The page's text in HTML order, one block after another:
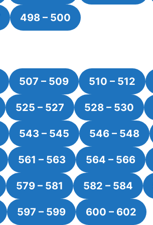
498 – 500
507 – 509 510 – 512
525 – 527 528 – 530
543 – 545 546 – 548
561 – 563 564 – 566
579 – 581 582 – 584
597 – 599 600 – 602